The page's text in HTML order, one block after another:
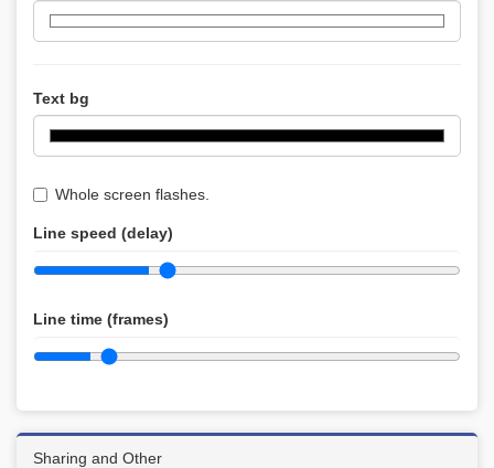
Text bg
Whole screen flashes.
Line speed (delay)
Line time (frames)
Sharing and Other